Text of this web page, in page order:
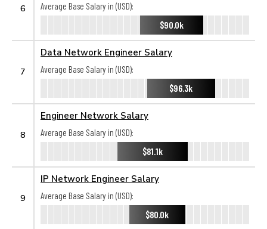
6
Average Base Salary in (USD):
$90.0k
7
Data Network Engineer Salary
Average Base Salary in (USD):
$96.3k
8
Engineer Network Salary
Average Base Salary in (USD):
$81.1k
9
IP Network Engineer Salary
Average Base Salary in (USD):
$80.0k